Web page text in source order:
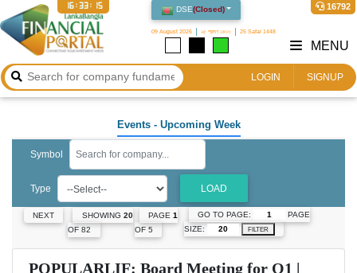
DSE(Closed)
09 August 2026 ২৫ শ্রাবণ ১৪৩৩ 25 Safar 1448
16792
16:33:16
LOGIN SIGNUP
MENU
Events- Upcoming Week
Symbol
Type LOAD
NEXT SHOWING 20
OF 82
PAGE 1
OF 5
GO TO PAGE:
PAGE
SIZE:
FILTER
POPULARLIF: Board Meeting for Q1 |